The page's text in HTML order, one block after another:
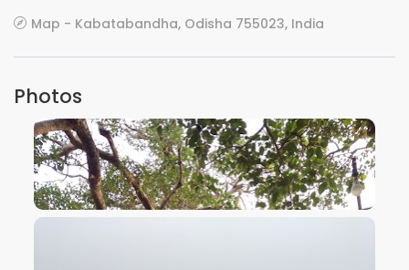
Map - Kabatabandha, Odisha 755023, India
Photos
VIEW IMAGE